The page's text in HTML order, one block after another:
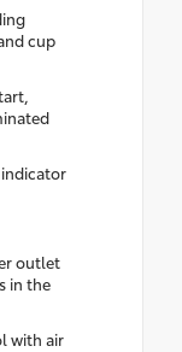
cup
outlet
in the
with air